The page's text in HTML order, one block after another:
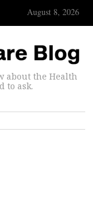
August 8, 2026
about the Health
to ask.